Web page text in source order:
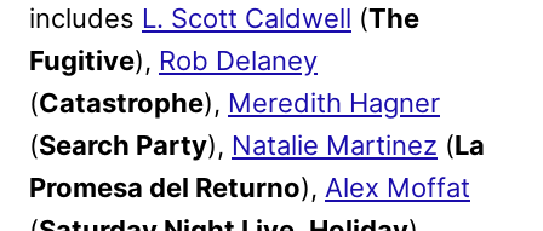
includes L. Scott Caldwell (The
Fugitive), Rob Delaney
(Catastrophe), Meredith Hagner
(Search Party), Natalie Martinez (La
Promesa del Returno), Alex Moffat